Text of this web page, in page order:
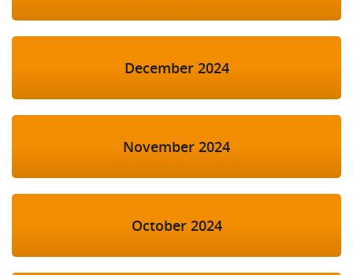
December 2024
November 2024
October 2024